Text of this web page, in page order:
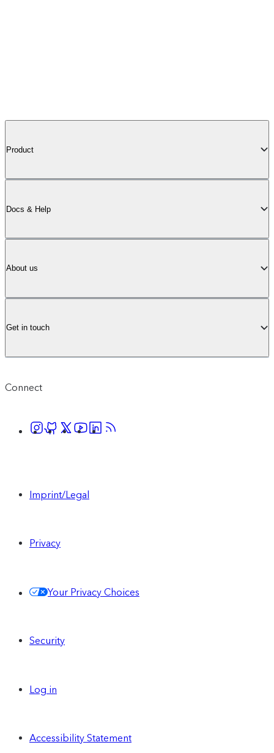
Product
Docs & Help
About us
Get in touch
Connect
Imprint/Legal
Privacy
Your Privacy Choices
Security
Log in
Accessibility Statement